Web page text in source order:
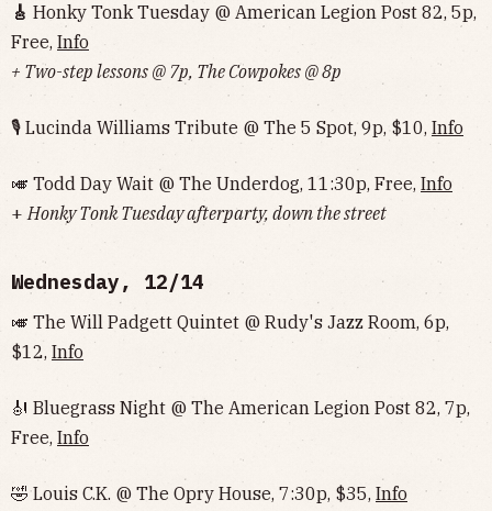
🎸 Honky Tonk Tuesday @ American Legion Post 82, 5p,
Free, Info
+ Two-step lessons @ 7p, The Cowpokes @ 8p
🎙 Lucinda Williams Tribute @ The 5 Spot, 9p, $10, Info
🎺 Todd Day Wait @ The Underdog, 11:30p, Free, Info
+Honky Tonk Tuesday afterparty, down the street
Wednesday, 12/14
🎺 The Will Padgett Quintet @ Rudy's Jazz Room, 6p,
$12, Info
🎻 Bluegrass Night @ The American Legion Post 82, 7p,
Free, Info
🤣 Louis C.K. @ The Opry House, 7:30p, $35, Info